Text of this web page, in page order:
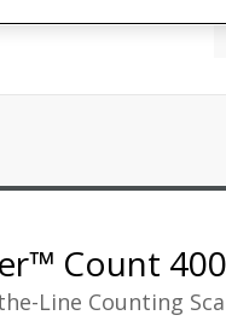
Count
Line Counting